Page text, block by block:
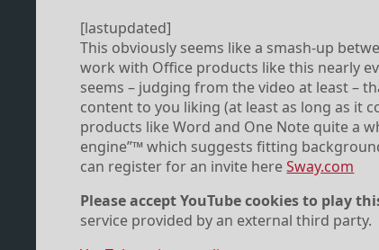
[lastupdated]
This obviously seems like a smash-up
work with Office products like this nearly
seems – judging from the video at least –
content to you liking (at least as long as it
products like Word and One Note quite a
engine”™ which suggests fitting
can register for an invite hereSway.com
Please accept YouTube cookies to play
service provided by an external third party.